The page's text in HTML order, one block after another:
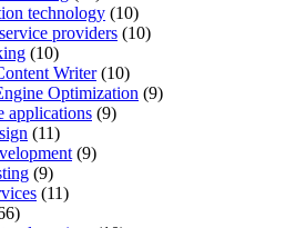
technology (10)
providers (10)
(10)
Writer(10)
Optimization (9)
applications (9)
(11)
(9)
(9)
(11)